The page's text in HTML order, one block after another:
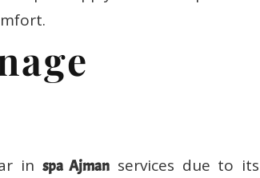
in spa Ajman services due to its